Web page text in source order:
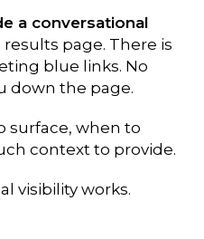
a conversational
results page. There is
blue links. No
down the page.
surface, when to
context to provide.
visibility works.